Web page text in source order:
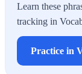
Learn these
tracking in
Practice in